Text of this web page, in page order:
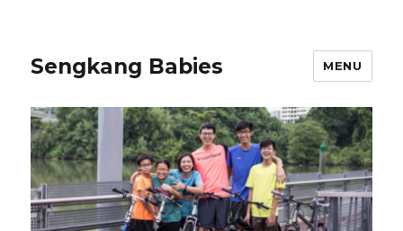
Sengkang Babies MENU